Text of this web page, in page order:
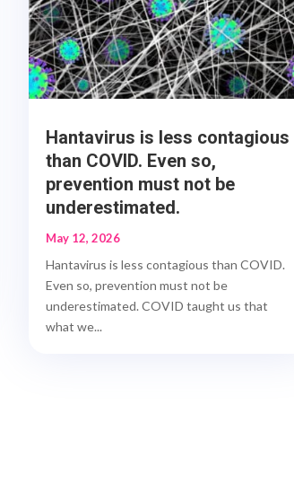
Hantavirus is less contagious
than COVID. Even so,
prevention must not be
underestimated.
May 12, 2026
Hantavirus is less contagious than COVID.
Even so, prevention must not be
underestimated. COVID taught us that
what we...